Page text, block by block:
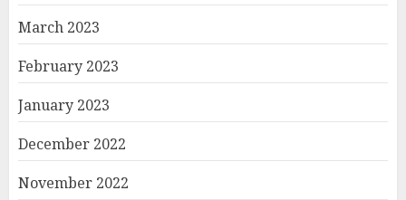
March 2023
February 2023
January 2023
December 2022
November 2022